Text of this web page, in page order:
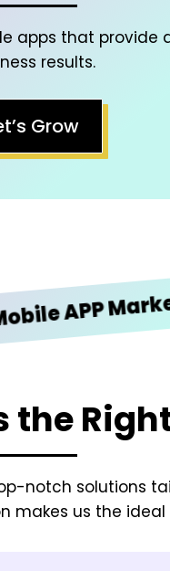
apps that provide
results.
Grow
Marketing
the
notch solutions
us the